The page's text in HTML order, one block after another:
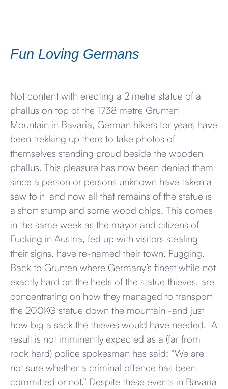
Fun Loving Germans
Not content with erecting a 2 metre statue of a
phallus on top of the 1738 metre Grunten
Mountain in Bavaria, German hikers for years have
been trekking up there to take photos of
themselves standing proud beside the wooden
phallus. This pleasure has now been denied them
since a person or persons unknown have taken a
saw to it and now all that remains of the statue is
a short stump and some wood chips. This comes
in the same week as the mayor and citizens of
Fucking in Austria, fed up with visitors stealing
their signs, have re-named their town, Fugging.
Back to Grunten where Germany’s finest while not
exactly hard on the heels of the statue thieves, are
concentrating on how they managed to transport
the 200KG statue down the mountain -and just
how big a sack the thieves would have needed. A
result is not imminently expected as a (far from
rock hard) police spokesman has said: “We are
not sure whether a criminal offence has been
committed or not.” Despite these events in Bavaria